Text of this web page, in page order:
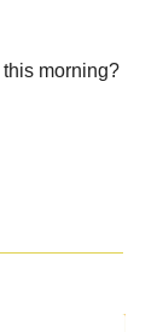
this morning?